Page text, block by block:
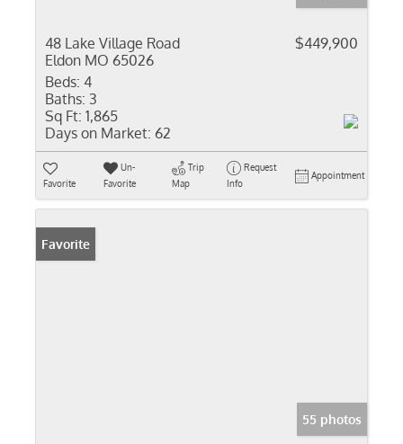
48 Lake Village Road
Eldon MO 65026
$449,900
Beds: 4
Baths: 3
Sq Ft: 1,865
Days on Market: 62
Favorite
Un-
Favorite
Trip
Map
Request
Info
Appointment
Favorite
55 photos